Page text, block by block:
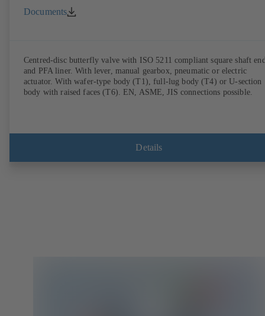
Documents
Centred-disc butterfly valve with ISO 5211 compliant square shaft
and PFA liner. With lever, manual gearbox, pneumatic or electric
actuator. With wafer-type body (T1), full-lug body (T4) or U-section
body with raised faces (T6). EN, ASME, JIS connections possible.
Details